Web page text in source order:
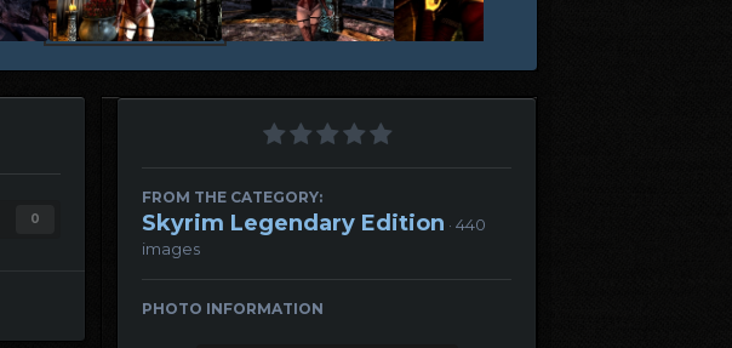
0
FROM THE CATEGORY:
Skyrim Legendary Edition · 440
images
PHOTO INFORMATION